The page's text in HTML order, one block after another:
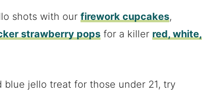
shots with our firework cupcakes,
strawberry pops for a killer red, white,
jello treat for those under 21, try